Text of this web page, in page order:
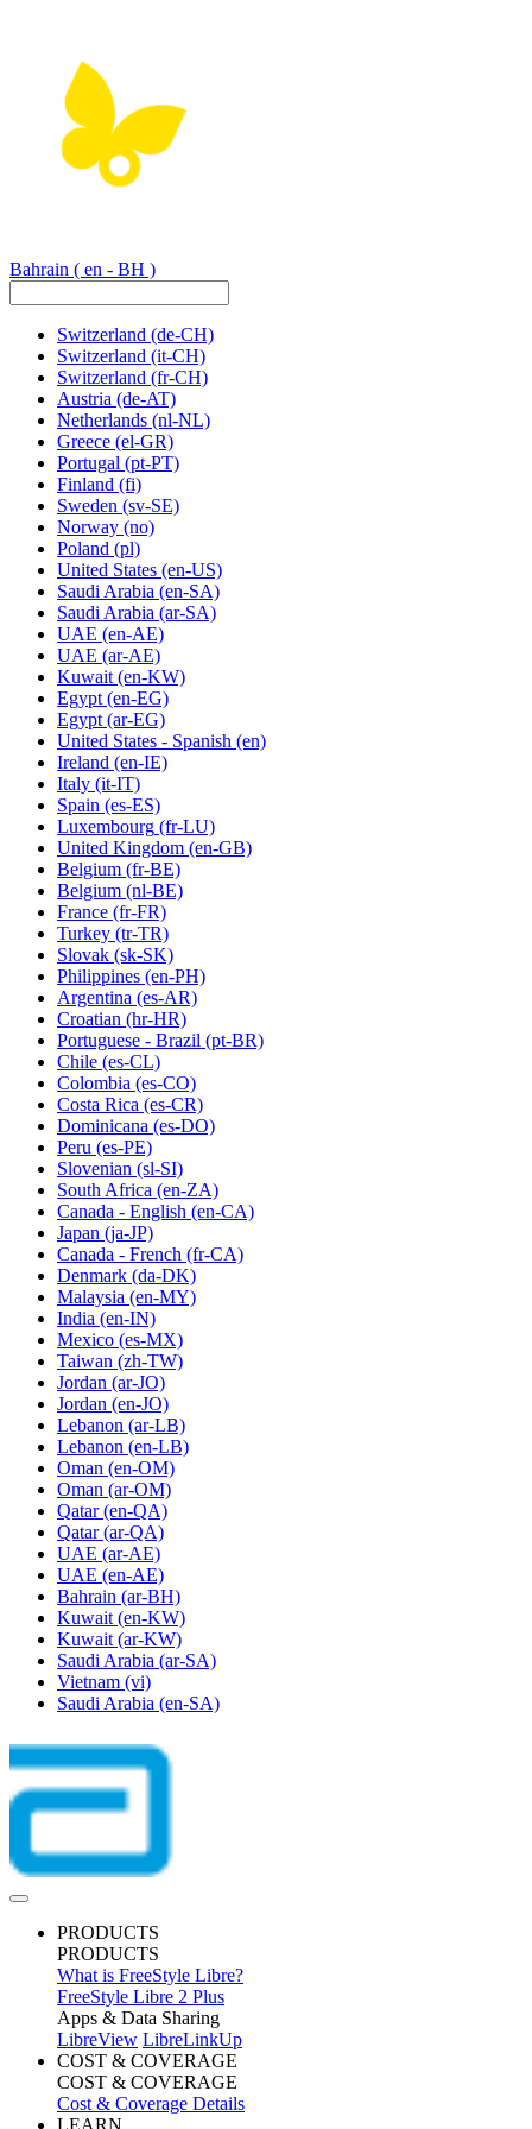
Bahrain ( en - BH )
Switzerland (de-CH)
Switzerland (it-CH)
Switzerland (fr-CH)
Austria (de-AT)
Netherlands (nl-NL)
Greece (el-GR)
Portugal (pt-PT)
Finland (fi)
Sweden (sv-SE)
Norway (no)
Poland (pl)
United States (en-US)
Saudi Arabia (en-SA)
Saudi Arabia (ar-SA)
UAE (en-AE)
UAE (ar-AE)
Kuwait (en-KW)
Egypt (en-EG)
Egypt (ar-EG)
United States - Spanish (en)
Ireland (en-IE)
Italy (it-IT)
Spain (es-ES)
Luxembourg (fr-LU)
United Kingdom (en-GB)
Belgium (fr-BE)
Belgium (nl-BE)
France (fr-FR)
Turkey (tr-TR)
Slovak (sk-SK)
Philippines (en-PH)
Argentina (es-AR)
Croatian (hr-HR)
Portuguese - Brazil (pt-BR)
Chile (es-CL)
Colombia (es-CO)
Costa Rica (es-CR)
Dominicana (es-DO)
Peru (es-PE)
Slovenian (sl-SI)
South Africa (en-ZA)
Canada - English (en-CA)
Japan (ja-JP)
Canada - French (fr-CA)
Denmark (da-DK)
Malaysia (en-MY)
India (en-IN)
Mexico (es-MX)
Taiwan (zh-TW)
Jordan (ar-JO)
Jordan (en-JO)
Lebanon (ar-LB)
Lebanon (en-LB)
Oman (en-OM)
Oman (ar-OM)
Qatar (en-QA)
Qatar (ar-QA)
UAE (ar-AE)
UAE (en-AE)
Bahrain (ar-BH)
Kuwait (en-KW)
Kuwait (ar-KW)
Saudi Arabia (ar-SA)
Vietnam (vi)
Saudi Arabia (en-SA)
PRODUCTS
PRODUCTS
What is FreeStyle Libre?
FreeStyle Libre 2 Plus
Apps & Data Sharing
LibreView LibreLinkUp
COST & COVERAGE
COST & COVERAGE
Cost & Coverage Details
LEARN